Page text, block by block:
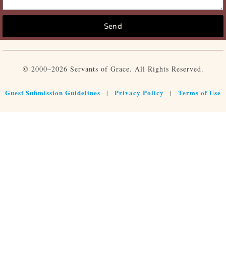
Send
© 2000–2026 Servants of Grace. All Rights Reserved.
Guest Submission Guidelines | Privacy Policy | Terms of Use